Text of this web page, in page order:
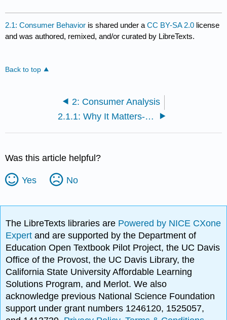
2.1: Consumer Behavior is shared under aCC BY-SA 2.0 license
and was authored, remixed, and/or curated by LibreTexts.
Back to top
2: Consumer Analysis
2.1.1: Why It Matters- Consumer Behavior
Was this article helpful?
Yes No
The LibreTexts libraries are Powered by NICE CXone
Expertand are supported by the Department of
Education Open Textbook Pilot Project, the UC Davis
Office of the Provost, the UC Davis Library, the
California State University Affordable Learning
Solutions Program, and Merlot. We also
acknowledge previous National Science Foundation
support under grant numbers 1246120, 1525057,